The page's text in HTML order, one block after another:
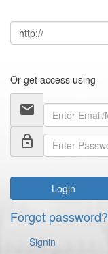
Or get access using
email
lock_outline
Login
Forgot password?
Signin